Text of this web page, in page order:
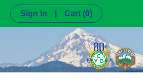
Sign In Cart (0)